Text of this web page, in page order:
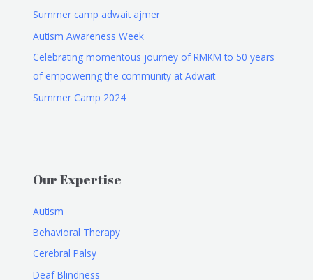
Summer camp adwait ajmer
Autism Awareness Week
Celebrating momentous journey of RMKM to 50 years
of empowering the community at Adwait
Summer Camp 2024
Our Expertise
Autism
Behavioral Therapy
Cerebral Palsy
Deaf Blindness